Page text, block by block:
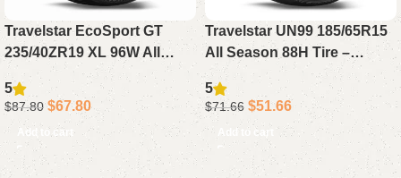
Travelstar EcoSport GT
235/40ZR19 XL 96W All
Season Tire – Reliable High
Performance Tire for Sport
Sedans & Coupes
5
$87.80 $67.80
Add to cart
Travelstar UN99 185/65R15
All Season 88H Tire –
Reliable Passenger Tire for
Sedan, Compact or Small
Cars
5
$71.66 $51.66
Add to cart